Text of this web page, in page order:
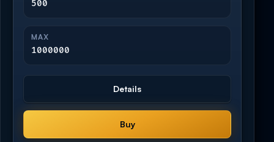
500
MAX
1000000
Details
Buy